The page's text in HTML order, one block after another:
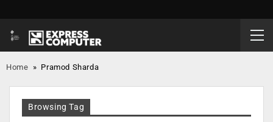
Home » Pramod Sharda
Browsing Tag